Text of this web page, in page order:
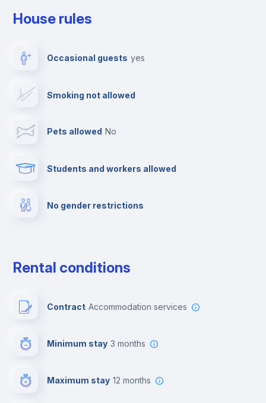
Drying rack
Private parking
House rules
Occasional guests yes
Smoking not allowed
Pets allowed no
Students and workers allowed
No gender restrictions
Rental conditions
Contract Accommodation services
Minimum stay 3 months
Maximum stay 12 months